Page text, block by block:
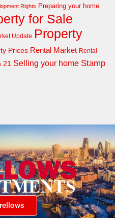
Rights Preparing your home
for Sale
Update Property
Prices Rental Market Rental
21 Selling your home Stamp